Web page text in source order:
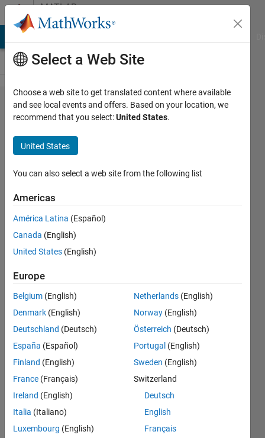
Skip to contentMATLAB
Answers
What is
a Host
ID?
How do
I find
my
Host ID
in order
to
my
license?
Updated
8 Jul
3,802
Views
(30 days)
MathWorks
Support
Article
Select a Web Site
Choose a web site to get translated content where available
and see local events and offers. Based on your location, we
recommend that you select:United States.
United States
You can also select a web site from the following list
Americas
América Latina (Español)
Canada (English)
United States (English)
Europe
Belgium (English)
Denmark (English)
Deutschland (Deutsch)
España (Español)
Finland (English)
France (Français)
Ireland (English)
Italia (Italiano)
Luxembourg (English)
Netherlands (English)
Norway (English)
Österreich (Deutsch)
Portugal (English)
Sweden (English)
Switzerland
Deutsch
English
Français